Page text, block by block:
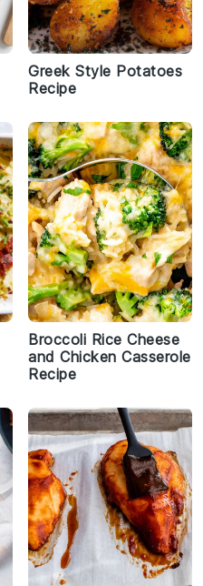
Greek Style Potatoes
Recipe
Broccoli Rice Cheese
and Chicken Casserole
Recipe